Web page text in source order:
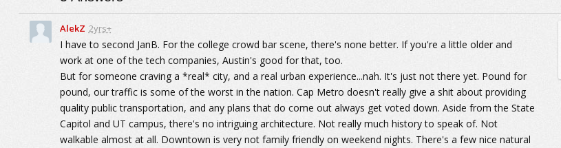
AlekZ 2yrs+
I have to second JanB. For the college crowd bar scene, there's none better. If you're a little older and
work at one of the tech companies, Austin's good for that, too.
But for someone craving a *real* city, and a real urban experience...nah. It's just not there yet. Pound for
pound, our traffic is some of the worst in the nation. Cap Metro doesn't really give a shit about providing
quality public transportation, and any plans that do come out always get voted down. Aside from the State
Capitol and UT campus, there's no intriguing architecture. Not really much history to speak of. Not
walkable almost at all. Downtown is very not family friendly on weekend nights. There's a few nice natural